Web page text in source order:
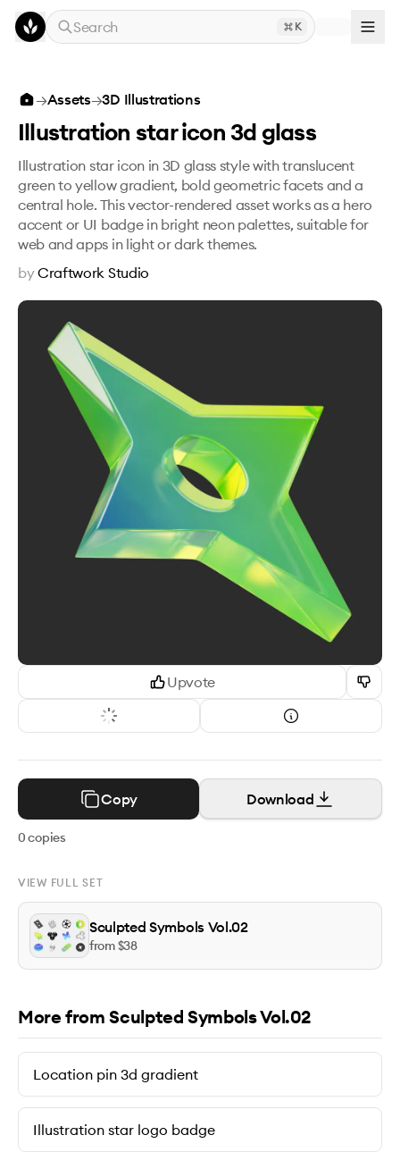
Skip to main content
Search
K
Illustration star icon 3d glass
Upvote
Copy Download
0copies
VIEW FULL SET
Sculpted Symbols Vol.02
from $38
→Assets→3D Illustrations
Illustration star icon 3d glass
Illustration star icon in 3D glass style with translucent
green to yellow gradient, bold geometric facets and a
central hole. This vector-rendered asset works as a hero
accent or UI badge in bright neon palettes, suitable for
web and apps in light or dark themes.
byCraftwork Studio
More from Sculpted Symbols Vol.02
Location pin 3d gradient
Illustration star logo badge